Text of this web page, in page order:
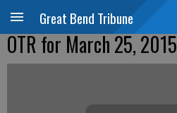
Great Bend Tribune
OTR for March 25, 2015